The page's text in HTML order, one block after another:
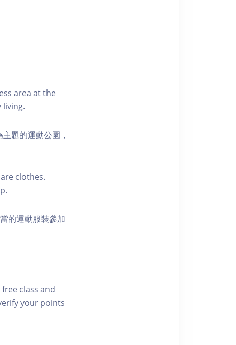
area at the
題的運動公園，
clothes.
的運動服裝參加
class and
your points